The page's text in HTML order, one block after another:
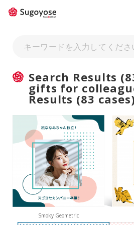
Search Results
gifts for
Results (83
Smoky Geometric